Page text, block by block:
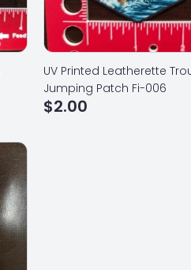
UV Printed Leatherette
Jumping Patch Fi-006
$2.00